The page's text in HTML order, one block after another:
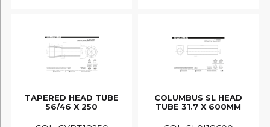
TAPERED HEAD TUBE
56/46 X 250
COLUMBUS SL HEAD
TUBE 31.7 X 600MM